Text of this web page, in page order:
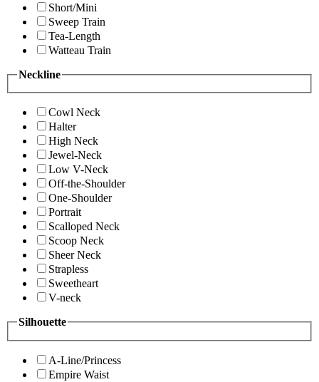
Short/Mini
Sweep Train
Tea-Length
Watteau Train
Neckline
Cowl Neck
Halter
High Neck
Jewel-Neck
Low V-Neck
Off-the-Shoulder
One-Shoulder
Portrait
Scalloped Neck
Scoop Neck
Sheer Neck
Strapless
Sweetheart
V-neck
Silhouette
A-Line/Princess
Empire Waist